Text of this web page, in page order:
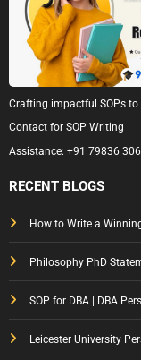
Crafting impactful SOPs
Contact for SOP Writing
Assistance: +91 79836
RECENT BLOGS
How to Write a
Philosophy PhD
SOP for DBA | DBA
Leicester University